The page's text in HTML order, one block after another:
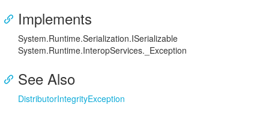
Implements
System.Runtime.Serialization.ISerializable
System.Runtime.InteropServices. _Exception
See Also
DistributorIntegrityException